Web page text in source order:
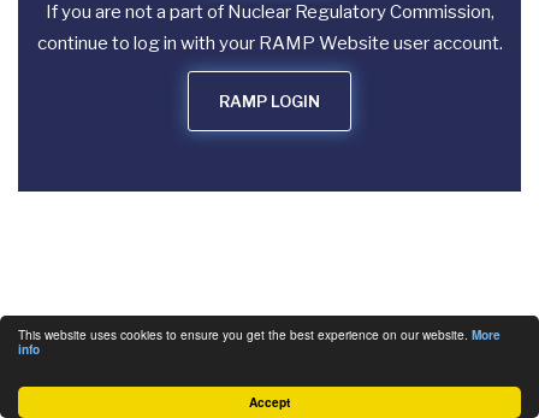
Accept
This website uses cookies to ensure you get the best experience on our website. More
info
If you are not a part of Nuclear Regulatory Commission,
continue to log in with your RAMP Website user account.
RAMP LOGIN